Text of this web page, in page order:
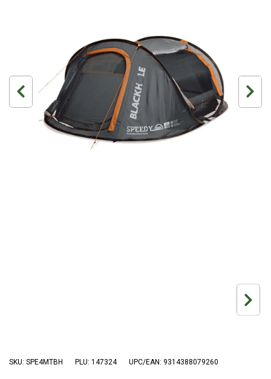
6 Person (Family)
12 Person
Air Tents
Rooftop Tents
Bivy Tents
SKU: SPE4MTBH PLU: 147324 UPC/EAN: 9314388079260